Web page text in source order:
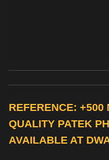
REFERENCE: +500
QUALITY PATEK
AVAILABLE AT